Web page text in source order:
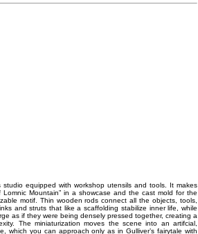
equipped with workshop utensils and tools. It makes
Mountain” in a showcase and the cast mold for the
motif. Thin wooden rods connect all the objects, tools,
and struts that like a scaffolding stabilize inner life, while
as if they were being densely pressed together, creating a
The miniaturization moves the scene into an artifcial,
which you can approach only as in Gulliver’s fairytale with